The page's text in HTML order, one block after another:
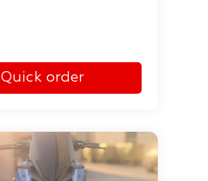
Quick order